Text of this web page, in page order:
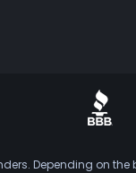
Depending on